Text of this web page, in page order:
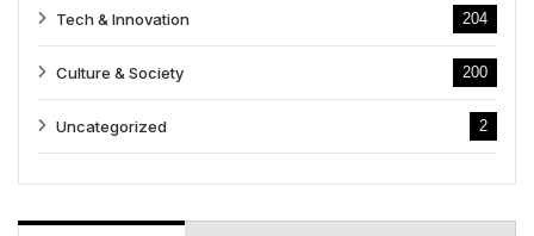
Tech & Innovation 204
Culture & Society 200
Uncategorized 2